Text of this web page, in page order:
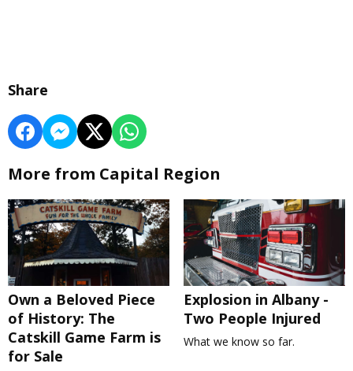
Share
More from Capital Region
Own a Beloved Piece
of History: The
Catskill Game Farm is
for Sale
Explosion in Albany -
Two People Injured
What we know so far.